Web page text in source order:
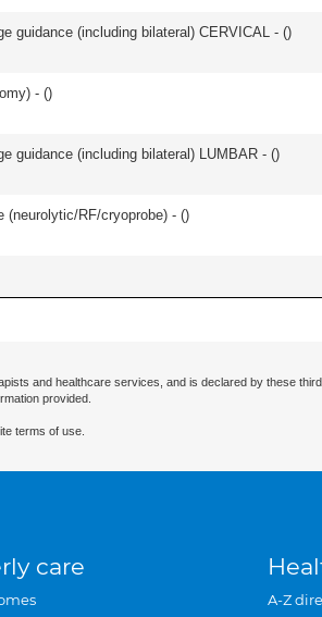
guidance (including bilateral) CERVICAL - ()
- ()
guidance (including bilateral) LUMBAR - ()
(neurolytic/RF/cryoprobe) - ()
and healthcare services, and is declared by these
provided.
terms of use.
care
A-Z